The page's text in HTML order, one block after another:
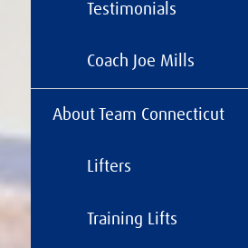
Testimonials
Coach Joe Mills
About Team Connecticut
Lifters
Training Lifts